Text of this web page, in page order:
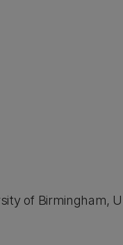
of Birmingham,